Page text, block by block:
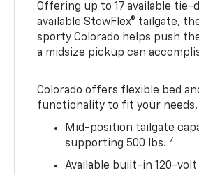
Offering up to 17 available tie-
available StowFlex® tailgate,
sporty Colorado helps push
a midsize pickup can
Colorado offers flexible bed
functionality to fit your needs.
Mid-position tailgate
supporting 500 lbs. 7
Available built-in 120-